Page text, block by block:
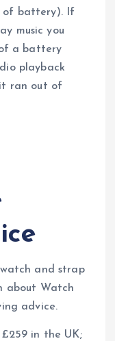
of battery). If
music you
a battery
playback
ran out of
and strap
about Watch
advice.
in the UK;